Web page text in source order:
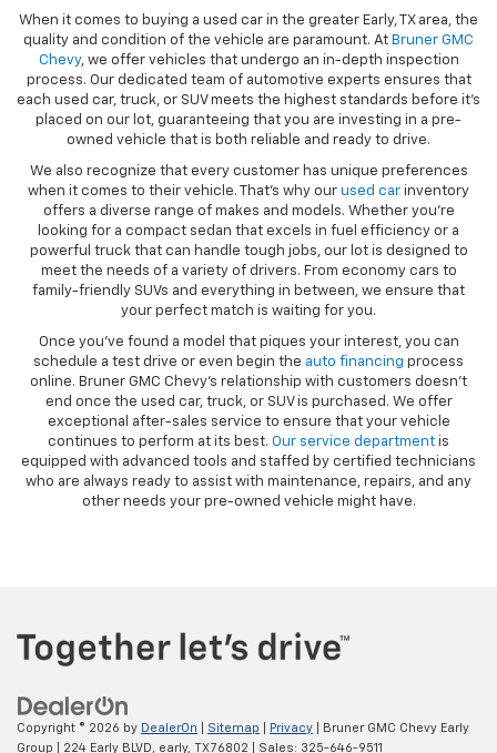
When it comes to buying a used car in the greater Early, TX area, the
quality and condition of the vehicle are paramount. At Bruner GMC
Chevy, we offer vehicles that undergo an in-depth inspection
process. Our dedicated team of automotive experts ensures that
each used car, truck, or SUV meets the highest standards before it’s
placed on our lot, guaranteeing that you are investing in a pre-
owned vehicle that is both reliable and ready to drive.
We also recognize that every customer has unique preferences
when it comes to their vehicle. That’s why our used car inventory
offers a diverse range of makes and models. Whether you’re
looking for a compact sedan that excels in fuel efficiency or a
powerful truck that can handle tough jobs, our lot is designed to
meet the needs of a variety of drivers. From economy cars to
family-friendly SUVs and everything in between, we ensure that
your perfect match is waiting for you.
Once you’ve found a model that piques your interest, you can
schedule a test drive or even begin the auto financing process
online. Bruner GMC Chevy’s relationship with customers doesn’t
end once the used car, truck, or SUV is purchased. We offer
exceptional after-sales service to ensure that your vehicle
continues to perform at its best. Our service department is
equipped with advanced tools and staffed by certified technicians
who are always ready to assist with maintenance, repairs, and any
other needs your pre-owned vehicle might have.
Copyright © 2026 by DealerOn Sitemap Privacy | Bruner GMC Chevy Early
Group
224 Early BLVD, early, TX76802 | Sales: 325-646-9511